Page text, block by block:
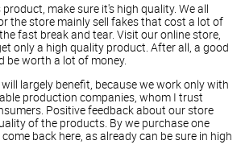
make sure it's high quality. We all
the store mainly sell fakes that cost a lot of
fast break and tear. Visit our online store,
only a high quality product. After all, a good
be worth a lot of money.
largely benefit, because we work only with
production companies, whom I trust
Positive feedback about our store
of the products. By we purchase one
back here, as already can be sure in high